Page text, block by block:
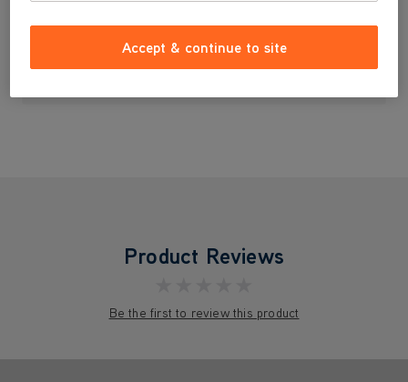
£24.99
Product Reviews
Be the first to review this product
Accept & continue to site